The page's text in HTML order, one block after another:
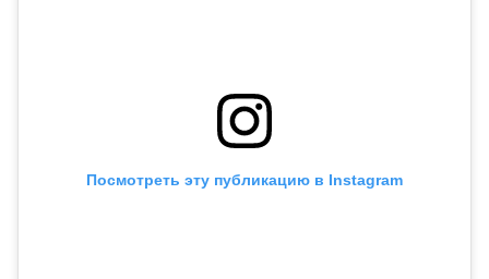
Посмотреть эту публикацию в Instagram